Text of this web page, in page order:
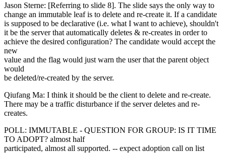
Jason Sterne: [Referring to slide 8]. The slide says the only way to
change an immutable leaf is to delete and re-create it. If a candidate
is supposed to be declarative (i.e. what I want to achieve), shouldn't
it be the server that automatically deletes & re-creates in order to
achieve the desired configuration? The candidate would accept the
new
value and the flag would just warn the user that the parent object
would
be deleted/re-created by the server.
Qiufang Ma: I think it should be the client to delete and re-create.
There may be a traffic disturbance if the server deletes and re-
creates.
POLL: IMMUTABLE - QUESTION FOR GROUP: IS IT TIME
TO ADOPT? almost half
participated, almost all supported. -- expect adoption call on list